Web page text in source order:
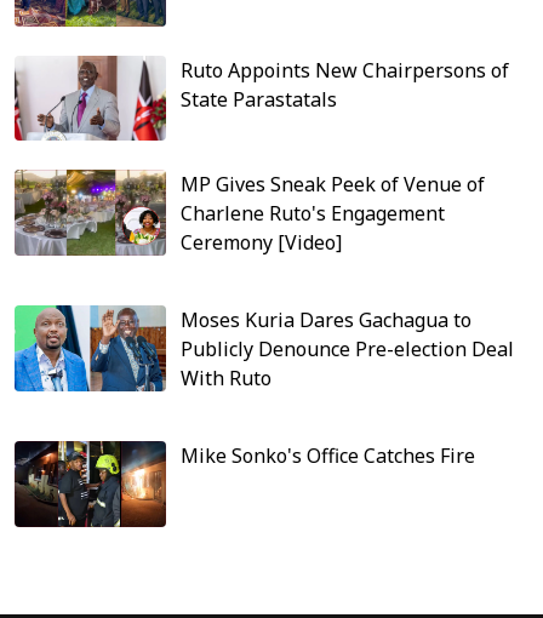
Ruto Appoints New Chairpersons of
State Parastatals
MP Gives Sneak Peek of Venue of
Charlene Ruto's Engagement
Ceremony [Video]
Moses Kuria Dares Gachagua to
Publicly Denounce Pre-election Deal
With Ruto
Mike Sonko's Office Catches Fire